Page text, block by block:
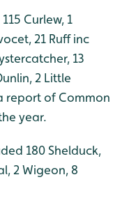
Curlew, 1
21 Ruff inc
13
2 Little
report of Common
year.
180 Shelduck,
2 Wigeon, 8